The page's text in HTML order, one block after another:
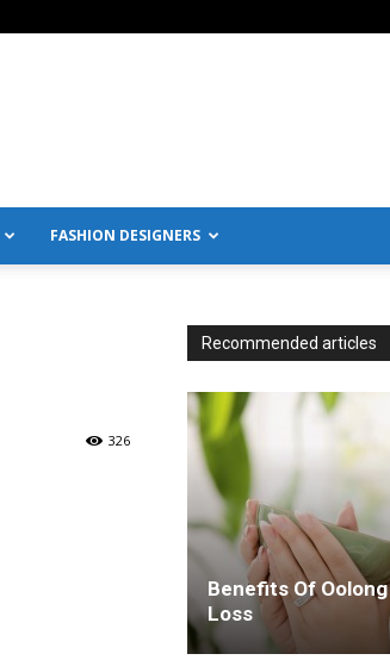
FASHION DESIGNERS
326
Recommended articles
Benefits Of
Loss